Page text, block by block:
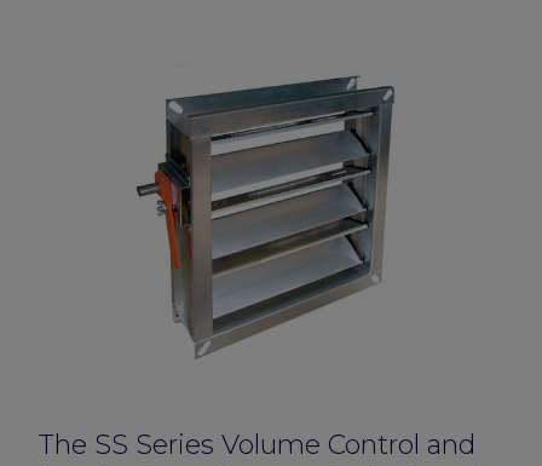
The SS Series Volume Control and